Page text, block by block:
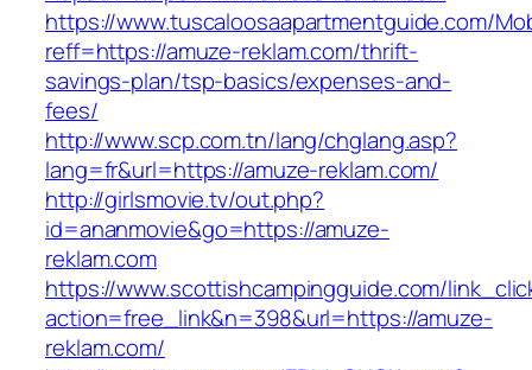
https://www.tuscaloosaapartmentguide.com/
reff=https://amuze-reklam.com/thrift-
savings-plan/tsp-basics/expenses-and-
fees/
http://www.scp.com.tn/lang/chglang.asp?
lang=fr&url=https://amuze-reklam.com/
http://girlsmovie.tv/out.php?
id=ananmovie&go=https://amuze-
reklam.com
https://www.scottishcampingguide.com/
action=free_link&n=398&url=https://amuze-
reklam.com/